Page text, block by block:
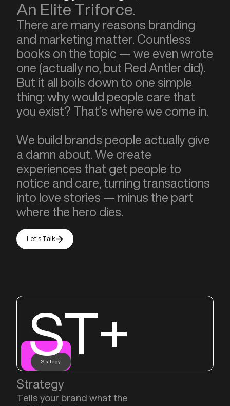
An Elite Triforce.
There are many reasons branding
and marketing matter. Countless
books on the topic — we even wrote
one (actually no, but Red Antler did).
But it all boils down to one simple
thing: why would people care that
you exist? That’s where we come in.
We build brands people actually give
a damn about. We create
experiences that get people to
notice and care, turning transactions
into love stories — minus the part
where the hero dies.
Let's Talk
ST+
Strategy
Strategy
Tells your brand what the